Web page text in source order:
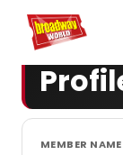
Home For You
MEMBER NAME